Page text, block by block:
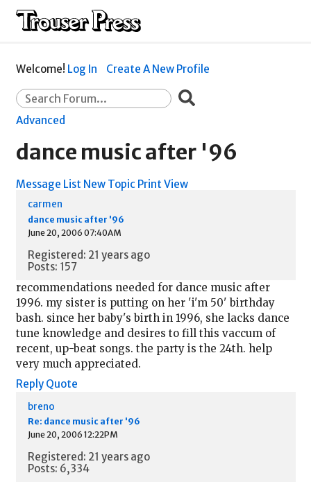
Welcome! Log In Create A New Profile
Advanced
dance music after '96
Message List New Topic Print View
carmen
dance music after '96
June 20, 2006 07:40AM
Registered: 21 years ago
Posts: 157
recommendations needed for dance music after
1996. my sister is putting on her 'i'm 50' birthday
bash. since her baby's birth in 1996, she lacks dance
tune knowledge and desires to fill this vaccum of
recent, up-beat songs. the party is the 24th. help
very much appreciated.
Reply Quote
breno
Re: dance music after '96
June 20, 2006 12:22PM
Registered: 21 years ago
Posts: 6,334